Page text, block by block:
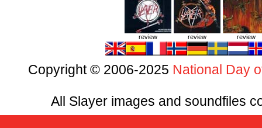
review review review
Copyright © 2006-2025 National Day
All Slayer images and soundfiles